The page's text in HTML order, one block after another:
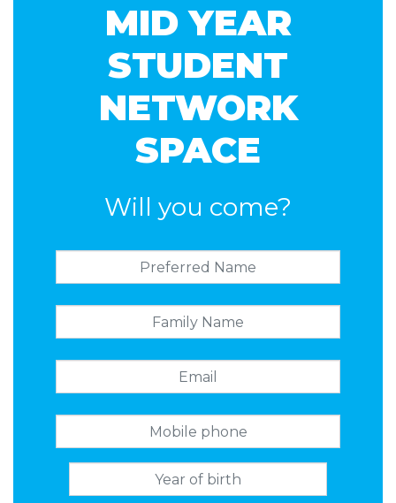
MID YEAR
STUDENT
NETWORK
SPACE
Will you come?